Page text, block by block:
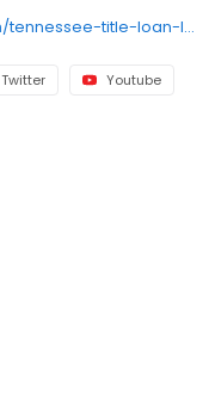
https://tennesseetitleloansinc.com/tennessee-title-loan-locations/tn0534/5519-ringgold-road/east-ridge/tn/37412
Twitter Youtube